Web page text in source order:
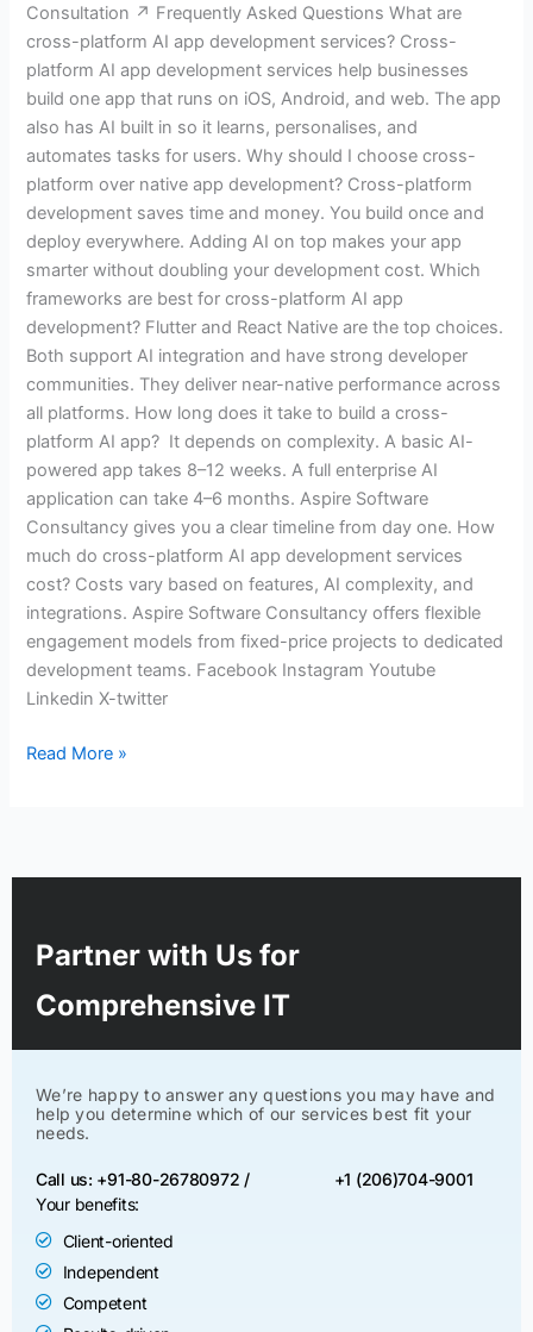
Consultation ↗ Frequently Asked Questions What are
cross-platform AI app development services? Cross-
platform AI app development services help businesses
build one app that runs on iOS, Android, and web. The app
also has AI built in so it learns, personalises, and
automates tasks for users. Why should I choose cross-
platform over native app development? Cross-platform
development saves time and money. You build once and
deploy everywhere. Adding AI on top makes your app
smarter without doubling your development cost. Which
frameworks are best for cross-platform AI app
development? Flutter and React Native are the top choices.
Both support AI integration and have strong developer
communities. They deliver near-native performance across
all platforms. How long does it take to build a cross-
platform AI app? It depends on complexity. A basic AI-
powered app takes 8–12 weeks. A full enterprise AI
application can take 4–6 months. Aspire Software
Consultancy gives you a clear timeline from day one. How
much do cross-platform AI app development services
cost? Costs vary based on features, AI complexity, and
integrations. Aspire Software Consultancy offers flexible
engagement models from fixed-price projects to dedicated
development teams. Facebook Instagram Youtube
Linkedin X-twitter
Read More »
Partner with Us for
Comprehensive IT
We’re happy to answer any questions you may have and
help you determine which of our services best fit your
needs.
Call us: +91-80-26780972 /
+1 (206)704-9001
Your benefits:
Client-oriented
Independent
Competent